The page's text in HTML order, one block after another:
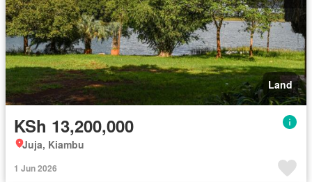
Land
KSh 13,200,000
Juja, Kiambu
1 Jun 2026